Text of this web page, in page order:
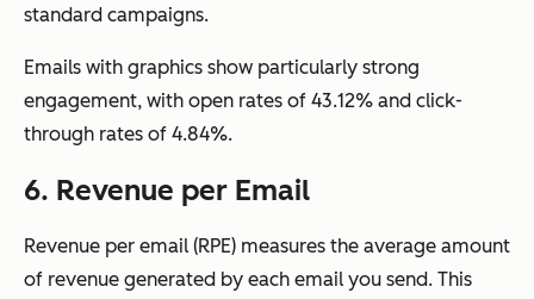
standard campaigns.
Emails with graphics show particularly strong
engagement, with open rates of 43.12% and click-
through rates of 4.84%.
6. Revenue per Email
Revenue per email (RPE) measures the average amount
of revenue generated by each email you send. This